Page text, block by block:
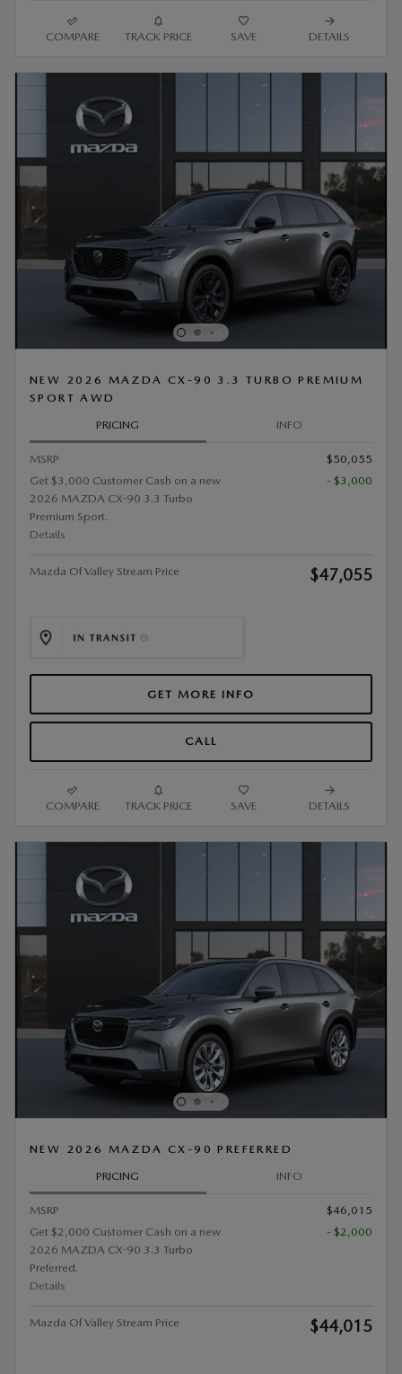
COMPARE TRACK PRICE SAVE DETAILS
NEW 2026 MAZDA CX-90 3.3 TURBO PREMIUM
SPORT AWD
PRICING INFO
MSRP
$50,055
Get $3,000 Customer Cash on a new
2026 MAZDA CX-90 3.3 Turbo
Premium Sport.
Details
- $3,000
Mazda Of Valley Stream Price $47,055
GET MORE INFO
CALL
COMPARE TRACK PRICE SAVE DETAILS
NEW 2026 MAZDA CX-90 PREFERRED
PRICING INFO
MSRP
$46,015
Get $2,000 Customer Cash on a new
2026 MAZDA CX-90 3.3 Turbo
Preferred.
Details
- $2,000
Mazda Of Valley Stream Price $44,015